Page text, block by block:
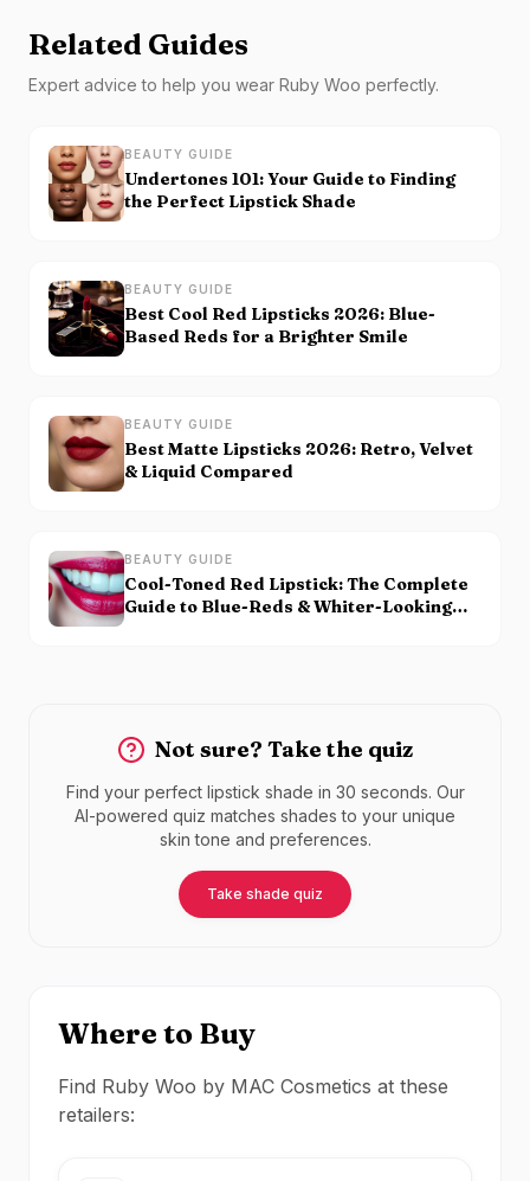
Related Guides
Expert advice to help you wear Ruby Woo perfectly.
BEAUTY GUIDE
Undertones 101: Your Guide to Finding
the Perfect Lipstick Shade
BEAUTY GUIDE
Best Cool Red Lipsticks 2026: Blue-
Based Reds for a Brighter Smile
BEAUTY GUIDE
Best Matte Lipsticks 2026: Retro, Velvet
& Liquid Compared
BEAUTY GUIDE
Cool-Toned Red Lipstick: The Complete
Guide to Blue-Reds & Whiter-Looking
Not sure? Take the quiz
Find your perfect lipstick shade in 30 seconds. Our
AI-powered quiz matches shades to your unique
skin tone and preferences.
Take shade quiz
Where to Buy
Find Ruby Woo by MAC Cosmetics at these
retailers: